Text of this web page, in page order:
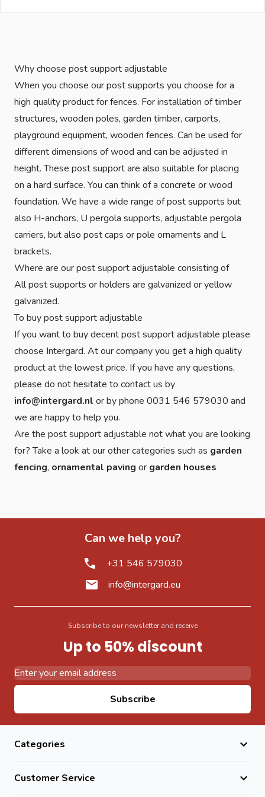
Why choose post support adjustable
When you choose our post supports you choose for a
high quality product for fences. For installation of timber
structures, wooden poles, garden timber, carports,
playground equipment, wooden fences. Can be used for
different dimensions of wood and can be adjusted in
height. These post support are also suitable for placing
on a hard surface. You can think of a concrete or wood
foundation. We have a wide range of post supports but
also H-anchors, U pergola supports, adjustable pergola
carriers, but also post caps or pole ornaments and L
brackets.
Where are our post support adjustable consisting of
All post supports or holders are galvanized or yellow
galvanized.
To buy post support adjustable
If you want to buy decent post support adjustable please
choose Intergard. At our company you get a high quality
product at the lowest price. If you have any questions,
please do not hesitate to contact us by
info@intergard.nl or by phone 0031 546 579030 and
we are happy to help you.
Are the post support adjustable not what you are looking
for? Take a look at our other categories such as garden
fencing, ornamental paving or garden houses
Can we help you?
+31 546 579030
info@intergard.eu
Subscribe to our newsletter and receive
Up to 50% discount
Subscribe
Categories
Customer Service